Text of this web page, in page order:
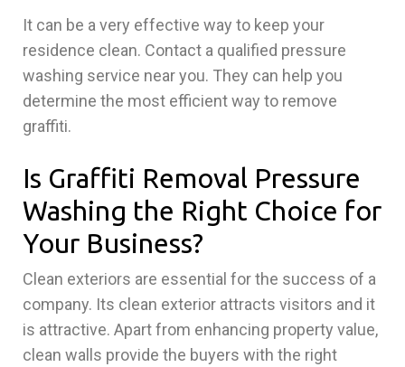
It can be a very effective way to keep your
residence clean. Contact a qualified pressure
washing service near you. They can help you
determine the most efficient way to remove
graffiti.
Is Graffiti Removal Pressure
Washing the Right Choice for
Your Business?
Clean exteriors are essential for the success of a
company. Its clean exterior attracts visitors and it
is attractive. Apart from enhancing property value,
clean walls provide the buyers with the right